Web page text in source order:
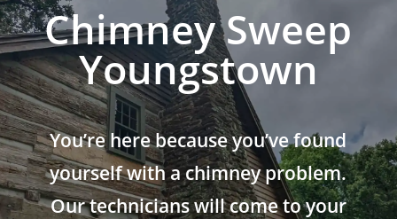
Chimney Sweep
Youngstown
You’re here because you’ve found
yourself with a chimney problem.
Our technicians will come to your